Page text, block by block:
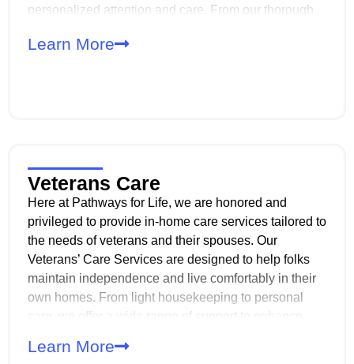
personalized attention and care. From our thorough
prioritize confidentiality, reliability, and
Learn More
Veterans Care
Here at Pathways for Life, we are honored and
privileged to provide in-home care services tailored to
the needs of veterans and their spouses. Our
Veterans’ Care Services are designed to help folks
maintain independence and live comfortably in their
own homes. From light housekeeping to personal
care, we offer a wide range of support to enhance
experienced caregivers are dedicated to ensuring
Learn More